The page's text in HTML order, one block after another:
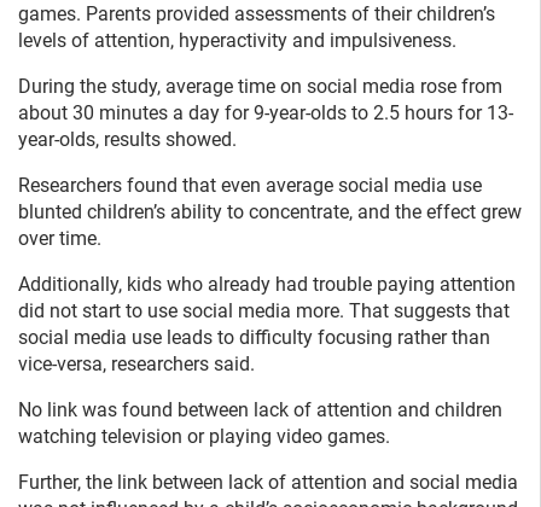
games. Parents provided assessments of their children’s
levels of attention, hyperactivity and impulsiveness.
During the study, average time on social media rose from
about 30 minutes a day for 9-year-olds to 2.5 hours for 13-
year-olds, results showed.
Researchers found that even average social media use
blunted children’s ability to concentrate, and the effect grew
over time.
Additionally, kids who already had trouble paying attention
did not start to use social media more. That suggests that
social media use leads to difficulty focusing rather than
vice-versa, researchers said.
No link was found between lack of attention and children
watching television or playing video games.
Further, the link between lack of attention and social media